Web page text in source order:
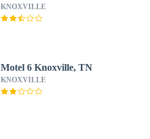
KNOXVILLE
Motel 6 Knoxville, TN
KNOXVILLE